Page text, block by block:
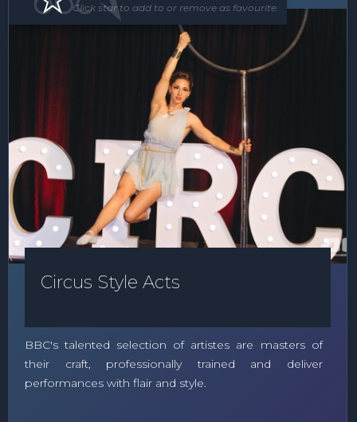
Circus Style Acts
BBC's talented selection of artistes are masters of
their craft, professionally trained and deliver
performances with flair and style.
Click star to add to or remove as favourite.